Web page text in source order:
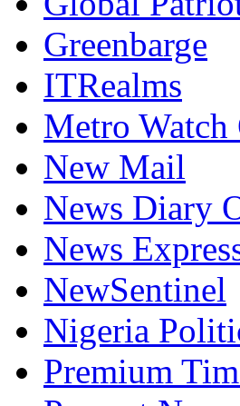
Greenbarge
ITRealms
Metro Watch
New Mail
News Diary
News
NewSentinel
Nigeria
Premium